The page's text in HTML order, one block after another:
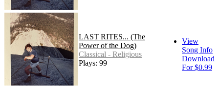
LAST RITES... (The
Power of the Dog)
Classical - Religious
Plays: 99
View
Song Info
Download
For $0.99